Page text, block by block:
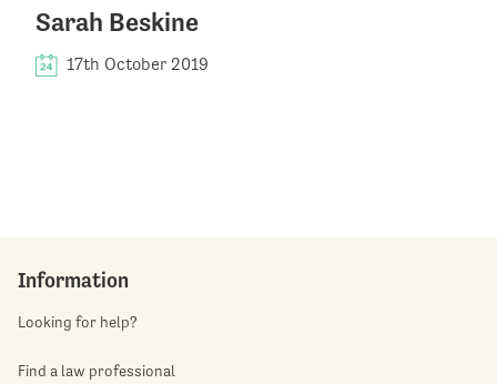
Sarah Beskine
17th October 2019
Information
Looking for help?
Find a law professional